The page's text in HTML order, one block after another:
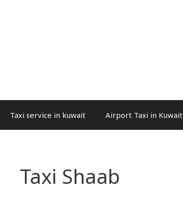
Taxi service in kuwait Airport Taxi in Kuwait
Taxi Shaab